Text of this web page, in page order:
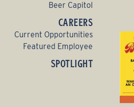
Beer Capitol
CAREERS
Current Opportunities
Featured Employee
SPOTLIGHT